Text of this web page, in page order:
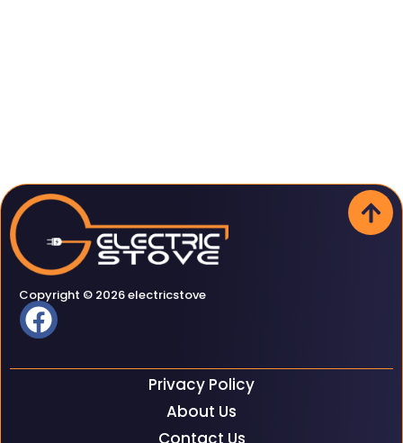
Copyright © 2026 electricstove
Privacy Policy
About Us